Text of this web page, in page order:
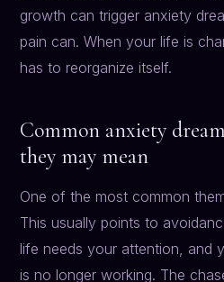
growth can trigger anxiety
pain can. When your life is
has to reorganize itself.
Common anxiety
they may mean
One of the most common
This usually points to
life needs your attention, and
is no longer working. The